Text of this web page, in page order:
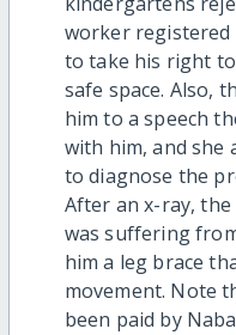
worker
to take his right
safe space. Also,
him to a speech
with him, and she
to diagnose the
After an x-ray,
was suffering
him a leg brace
movement. Note
been paid by